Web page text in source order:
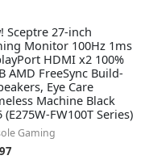
Sceptre 27-inch
Monitor 100Hz 1ms
HDMI x2 100%
AMD FreeSync Build-
Eye Care
Machine Black
(E275W-FW100T Series)
Gaming